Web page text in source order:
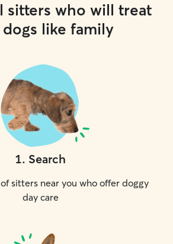
sitters who will treat
like family
1. Search
sitters near you who offer doggy
day care